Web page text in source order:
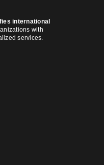
international
with
services.